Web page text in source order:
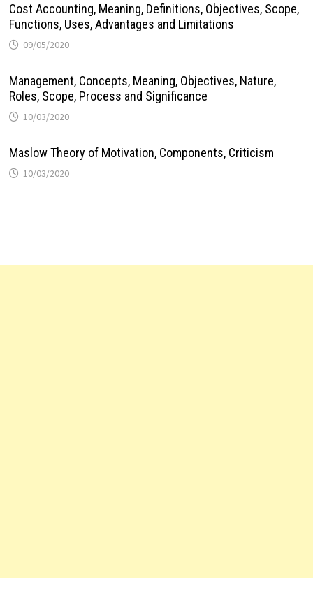
Cost Accounting, Meaning, Definitions, Objectives, Scope,
Functions, Uses, Advantages and Limitations
09/05/2020
Management, Concepts, Meaning, Objectives, Nature,
Roles, Scope, Process and Significance
10/03/2020
Maslow Theory of Motivation, Components, Criticism
10/03/2020